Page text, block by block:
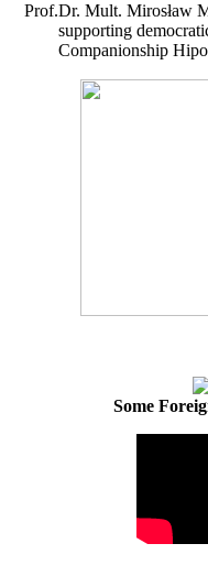
Prof.Dr. Mult. Mirosław
supporting
Companionship
Some